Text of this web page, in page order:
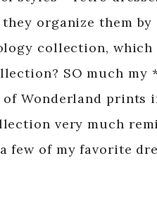
they organize them
collection, which
SO much my
Wonderland prints
very much
few of my favorite